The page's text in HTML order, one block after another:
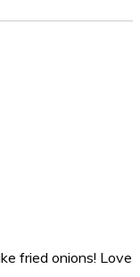
fried onions! Love